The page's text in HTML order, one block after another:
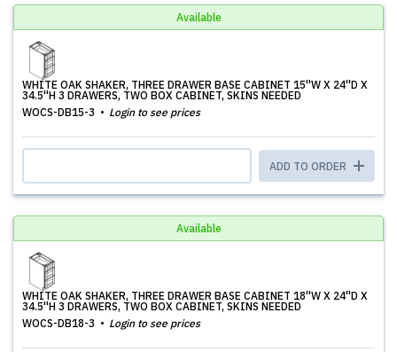
Available
WHITE OAK SHAKER, THREE DRAWER BASE CABINET 15''W X 24''D X
34.5''H 3 DRAWERS, TWO BOX CABINET, SKINS NEEDED
WOCS-DB15-3
Login to see prices
ADD TO ORDER
Available
WHITE OAK SHAKER, THREE DRAWER BASE CABINET 18''W X 24''D X
34.5''H 3 DRAWERS, TWO BOX CABINET, SKINS NEEDED
WOCS-DB18-3
Login to see prices